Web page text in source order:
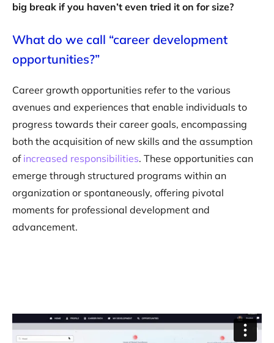
big break if you haven’t even tried it on for size?
What do we call “career development
opportunities?”
Career growth opportunities refer to the various
avenues and experiences that enable individuals to
progress towards their career goals, encompassing
both the acquisition of new skills and the assumption
of increased responsibilities. These opportunities can
emerge through structured programs within an
organization or spontaneously, offering pivotal
moments for professional development and
advancement​.